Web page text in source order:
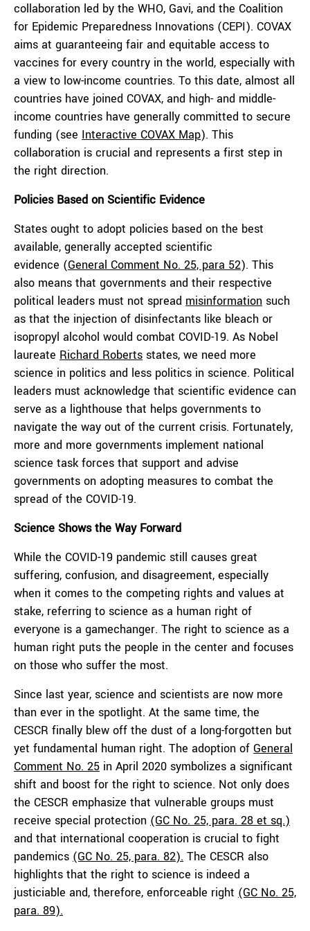
collaboration led by the WHO, Gavi, and the Coalition
for Epidemic Preparedness Innovations (CEPI). COVAX
aims at guaranteeing fair and equitable access to
vaccines for every country in the world, especially with
a view to low-income countries. To this date, almost all
countries have joined COVAX, and high- and middle-
income countries have generally committed to secure
funding (see Interactive COVAX Map). This
collaboration is crucial and represents a first step in
the right direction.
Policies Based on Scientific Evidence
States ought to adopt policies based on the best
available, generally accepted scientific
evidence (General Comment No. 25, para 52). This
also means that governments and their respective
political leaders must not spread misinformation such
as that the injection of disinfectants like bleach or
isopropyl alcohol would combat COVID-19. As Nobel
laureate Richard Roberts states, we need more
science in politics and less politics in science. Political
leaders must acknowledge that scientific evidence can
serve as a lighthouse that helps governments to
navigate the way out of the current crisis. Fortunately,
more and more governments implement national
science task forces that support and advise
governments on adopting measures to combat the
spread of the COVID-19.
Science Shows the Way Forward
While the COVID-19 pandemic still causes great
suffering, confusion, and disagreement, especially
when it comes to the competing rights and values at
stake, referring to science as a human right of
everyone is a gamechanger. The right to science as a
human right puts the people in the center and focuses
on those who suffer the most.
Since last year, science and scientists are now more
than ever in the spotlight. At the same time, the
CESCR finally blew off the dust of a long-forgotten but
yet fundamental human right. The adoption of General
Comment No. 25 in April 2020 symbolizes a significant
shift and boost for the right to science. Not only does
the CESCR emphasize that vulnerable groups must
receive special protection (GC No. 25, para. 28 et sq.)
and that international cooperation is crucial to fight
pandemics (GC No. 25, para. 82). The CESCR also
highlights that the right to science is indeed a
justiciable and, therefore, enforceable right (GC No. 25,
para. 89).